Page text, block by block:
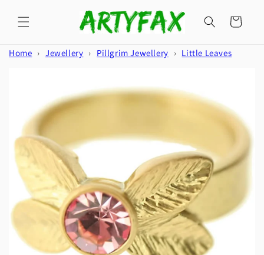
content
Cart
Home › Jewellery › Pillgrim Jewellery › Little Leaves